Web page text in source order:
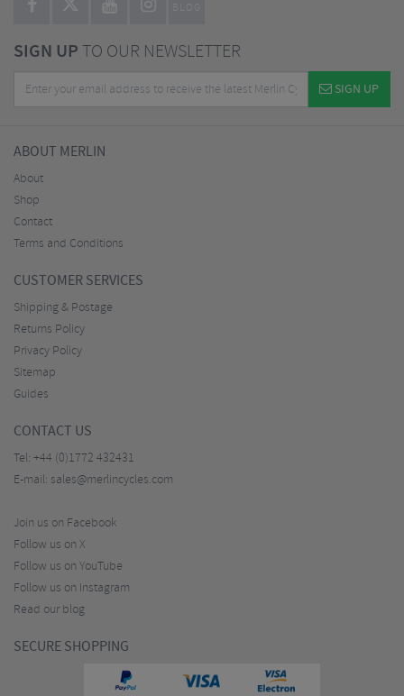
BLOG
SIGN UPTO OUR NEWSLETTER
SIGN UP
ABOUT MERLIN
About
Shop
Contact
Terms and Conditions
CUSTOMER SERVICES
Shipping & Postage
Returns Policy
Privacy Policy
Sitemap
Guides
CONTACT US
Tel: +44 (0)1772 432431
E-mail: sales@merlincycles.com
Join us on Facebook
Follow us on X
Follow us on YouTube
Follow us on Instagram
Read our blog
SECURE SHOPPING